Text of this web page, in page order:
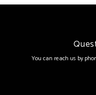
You can reach us by